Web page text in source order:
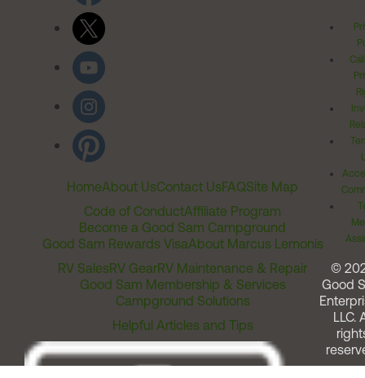
HomeAbout UsContact UsFAQSite Map
Code of ConductAffiliate Program
Become a Good Sam Campground
Good Sam Rewards VisaAbout Marcus Lemonis
RV SalesRV GearRV Maintenance & Repair
Good Sam Membership & Services
Campground Solutions
Helpful Articles and Tips
©
Good
LLC.